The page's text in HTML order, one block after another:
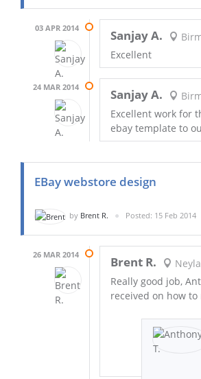
03 APR 2014 Sanjay A.
Excellent
24 MAR 2014 Sanjay A.
Excellent work for
ebay template to
EBay webstore design
by Brent R. Posted: 15 Feb 2014
26 MAR 2014 Brent R.
Really good job,
received on how